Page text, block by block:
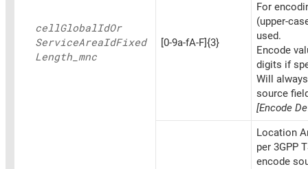
cellGlobalIdOr
ServiceAreaIdFixed
Length_ mnc
[0-9a-fA-F]{3}
For
(upper-
used.
Encode
digits if
Will
source
[Encode
Location
per 3GPP
encode